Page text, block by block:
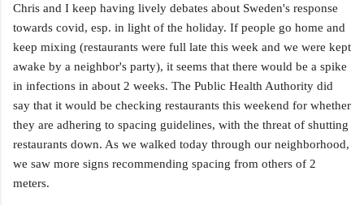
Chris and I keep having lively debates about Sweden's response
towards covid, esp. in light of the holiday. If people go home and
keep mixing (restaurants were full late this week and we were kept
awake by a neighbor's party), it seems that there would be a spike
in infections in about 2 weeks. The Public Health Authority did
say that it would be checking restaurants this weekend for whether
they are adhering to spacing guidelines, with the threat of shutting
restaurants down. As we walked today through our neighborhood,
we saw more signs recommending spacing from others of 2
meters.